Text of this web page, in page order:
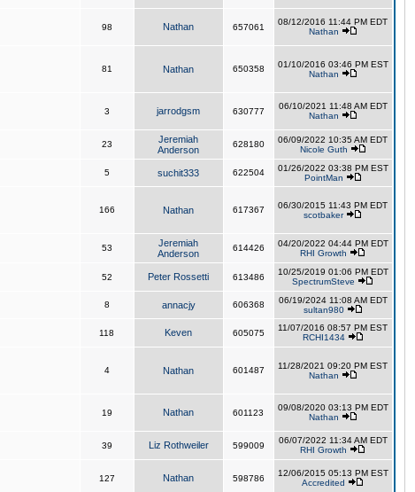
98 Nathan 657061
08/12/2016 11:44 PM EDT
Nathan
81 Nathan 650358
01/10/2016 03:46 PM EST
Nathan
3 jarrodgsm 630777
06/10/2021 11:48 AM EDT
Nathan
23
Jeremiah
Anderson
628180
06/09/2022 10:35 AM EDT
Nicole Guth
5 suchit333 622504
01/26/2022 03:38 PM EST
PointMan
166 Nathan 617367
06/30/2015 11:43 PM EDT
scotbaker
53
Jeremiah
Anderson
614426
04/20/2022 04:44 PM EDT
RHI Growth
52 Peter Rossetti 613486
10/25/2019 01:06 PM EDT
SpectrumSteve
8 annacjy 606368
06/19/2024 11:08 AM EDT
sultan980
118 Keven 605075
11/07/2016 08:57 PM EST
RCHI1434
4 Nathan 601487
11/28/2021 09:20 PM EST
Nathan
19 Nathan 601123
09/08/2020 03:13 PM EDT
Nathan
39 Liz Rothweiler 599009
06/07/2022 11:34 AM EDT
RHI Growth
127 Nathan 598786
12/06/2015 05:13 PM EST
Accredited